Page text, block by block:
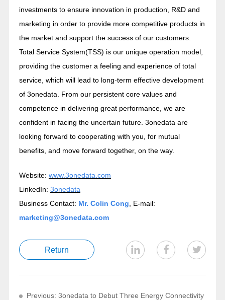
investments to ensure innovation in production, R&D and
marketing in order to provide more competitive products in
the market and support the success of our customers.
Total Service System(TSS) is our unique operation model,
providing the customer a feeling and experience of total
service, which will lead to long-term effective development
of 3onedata. From our persistent core values and
competence in delivering great performance, we are
confident in facing the uncertain future. 3onedata are
looking forward to cooperating with you, for mutual
benefits, and move forward together, on the way.
Website: www.3onedata.com
LinkedIn: 3onedata
Business Contact: Mr. Colin Cong , E-mail:
marketing@3onedata.com
Return
Previous: 3onedata to Debut Three Energy Connectivity